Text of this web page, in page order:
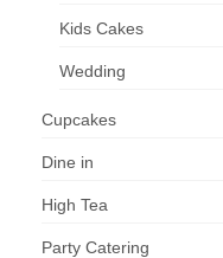
Kids Cakes
Wedding
Cupcakes
Dine in
High Tea
Party Catering